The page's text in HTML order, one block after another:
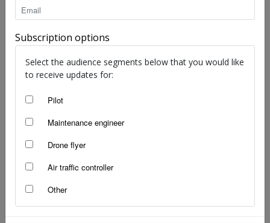
world – 3.5 people per square kilometre. We’ve also got one of
the largest regions of Class G airspace to match, with the
majority of Australian airspace being uncontrolled at lower
Subscription options
Select the audience segments below that you would like
to receive updates for:
Pilot
Maintenance engineer
Drone flyer
Air traffic controller
Other